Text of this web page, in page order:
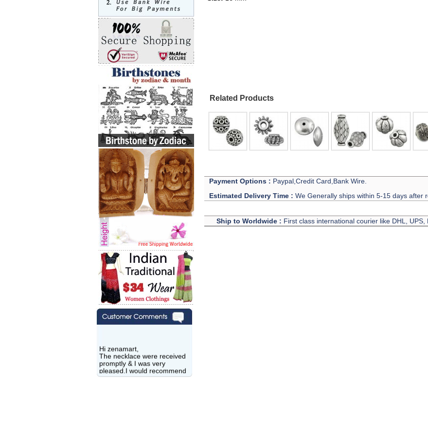
Hi zenamart,
The necklace were received
promptly & I was very
pleased.I would recommend
this vendor.It was a gift for
Related Products
Payment Options : Paypal,Credit Card,Bank Wire.
Estimated Delivery Time : We Generally ships within 5-15 days after
Ship to Worldwide : First class international courier like DHL, UPS,